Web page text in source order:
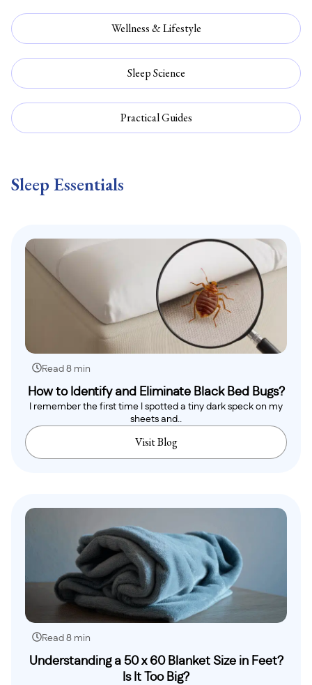
Wellness & Lifestyle
Sleep Science
Practical Guides
Sleep Essentials
Read 8 min
How to Identify and Eliminate Black Bed Bugs?
I remember the first time I spotted a tiny dark speck on my
sheets and..
Visit Blog
Read 8 min
Understanding a 50 x 60 Blanket Size in Feet?
Is It Too Big?